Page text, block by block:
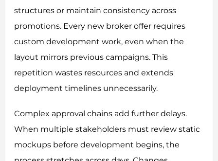
structures or maintain consistency across
promotions. Every new broker offer requires
custom development work, even when the
layout mirrors previous campaigns. This
repetition wastes resources and extends
deployment timelines unnecessarily.
Complex approval chains add further delays.
When multiple stakeholders must review static
mockups before development begins, the